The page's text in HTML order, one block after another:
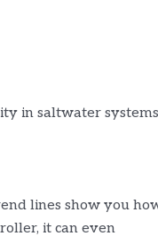
in saltwater
lines show you
it can even